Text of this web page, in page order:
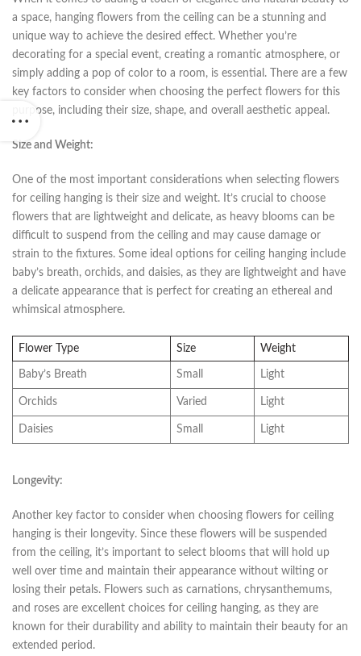
a ⁢space, hanging flowers​ from the ceiling can be ⁢a stunning and
⁣unique ⁣way to achieve the⁣ desired effect. Whether you’re
decorating for a special event, creating a romantic atmosphere, or
simply adding⁤ a pop of color to a room, is‍ essential. There are‍ a few
key factors to consider when choosing the‍ perfect flowers for ​this
purpose, including their size, shape, and overall aesthetic appeal.
Size and Weight:
One of the most important⁣ considerations when selecting flowers
for ceiling hanging ​is their size ‍and weight. It’s crucial ⁤to choose
flowers that are lightweight and delicate, as heavy blooms can⁤ be
difficult ⁤to suspend from the ceiling and may cause damage or
strain to the fixtures. Some ideal options for ​ceiling hanging⁤ include ​
baby’s breath, ‍orchids, and daisies, as they are⁣ lightweight and have
a delicate appearance that is perfect for creating an ethereal and
whimsical atmosphere.
Flower Type Size Weight
Baby’s Breath Small Light
Orchids Varied Light
Daisies Small Light
Longevity:
Another⁤ key factor to ​consider when choosing flowers for ceiling
hanging is ⁢their longevity. Since these flowers will be suspended
from the ceiling, it’s important‌ to select blooms that will ‍hold‍ up
well over time and maintain their ⁣appearance without wilting or
losing their‍ petals. Flowers such as carnations, chrysanthemums,
and roses are excellent choices‍ for ceiling hanging, as ⁤they are
known for their durability and ability to ⁢maintain their beauty for ‌an
extended period.